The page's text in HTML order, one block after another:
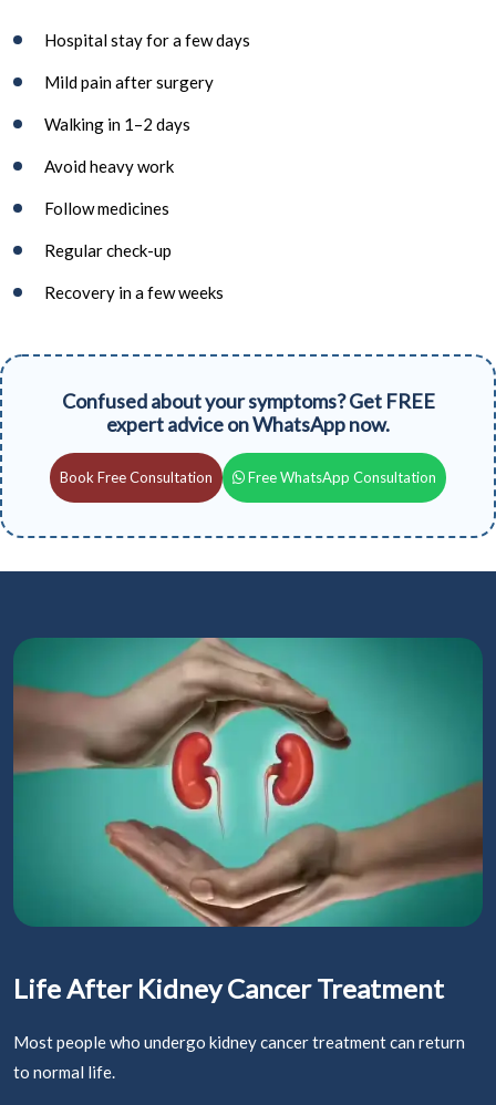
Hospital stay for a few days
Mild pain after surgery
Walking in 1–2 days
Avoid heavy work
Follow medicines
Regular check-up
Recovery in a few weeks
Confused about your symptoms? Get FREE
expert advice on WhatsApp now.
Book Free Consultation Free WhatsApp Consultation
Life After Kidney Cancer Treatment
Most people who undergo kidney cancer treatment can return
to normal life.